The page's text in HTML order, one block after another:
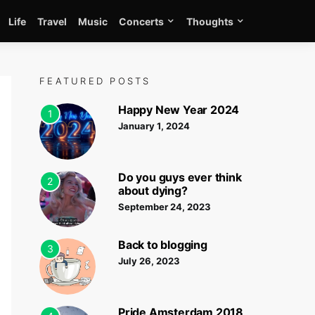
Life Travel Music Concerts Thoughts
FEATURED POSTS
1 Happy New Year 2024
January 1, 2024
2
Do you guys ever think
about dying?
September 24, 2023
3 Back to blogging
July 26, 2023
Pride Amsterdam 2018